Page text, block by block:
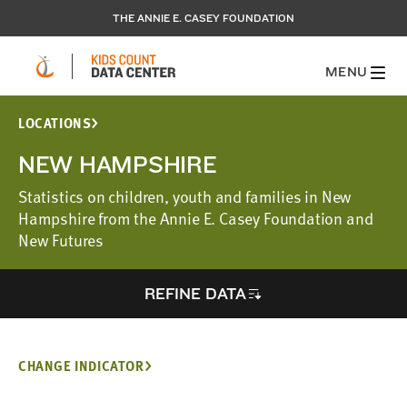
THE ANNIE E. CASEY FOUNDATION
MENU
LOCATIONS
NEW HAMPSHIRE
Statistics on children, youth and families in New
Hampshire from the Annie E. Casey Foundation and
New Futures
REFINE DATA
CHANGE INDICATOR